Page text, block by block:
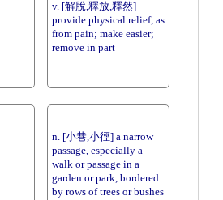
v. [解脫,釋放,釋然]
provide physical relief, as
from pain; make easier;
remove in part
n. [小巷,小徑] a narrow
passage, especially a
walk or passage in a
garden or park, bordered
by rows of trees or bushes